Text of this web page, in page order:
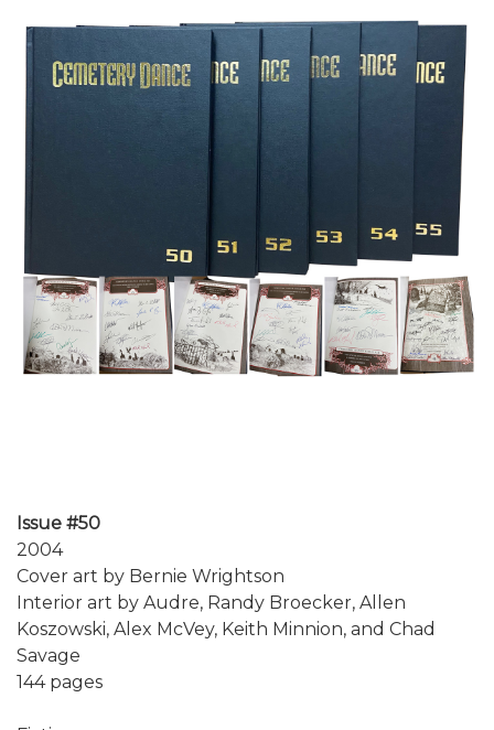
Issue #50
2004
Cover art by Bernie Wrightson
Interior art by Audre, Randy Broecker, Allen
Koszowski, Alex McVey, Keith Minnion, and Chad
Savage
144 pages